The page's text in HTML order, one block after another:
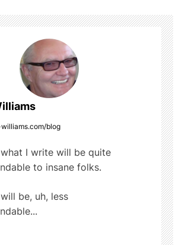
blog
I write will be quite
to insane folks.
be, uh, less